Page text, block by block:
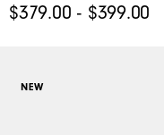
$379.00 - $399.00
NEW